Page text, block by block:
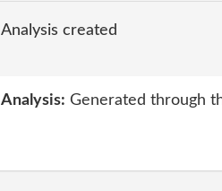
Analysis created
Analysis: Generated through